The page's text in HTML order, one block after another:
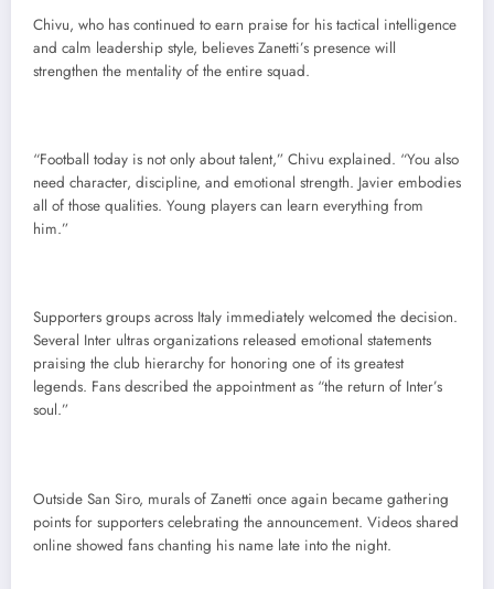
Chivu, who has continued to earn praise for his tactical intelligence
and calm leadership style, believes Zanetti’s presence will
strengthen the mentality of the entire squad.
“Football today is not only about talent,” Chivu explained. “You also
need character, discipline, and emotional strength. Javier embodies
all of those qualities. Young players can learn everything from
him.”
Supporters groups across Italy immediately welcomed the decision.
Several Inter ultras organizations released emotional statements
praising the club hierarchy for honoring one of its greatest
legends. Fans described the appointment as “the return of Inter’s
soul.”
Outside San Siro, murals of Zanetti once again became gathering
points for supporters celebrating the announcement. Videos shared
online showed fans chanting his name late into the night.